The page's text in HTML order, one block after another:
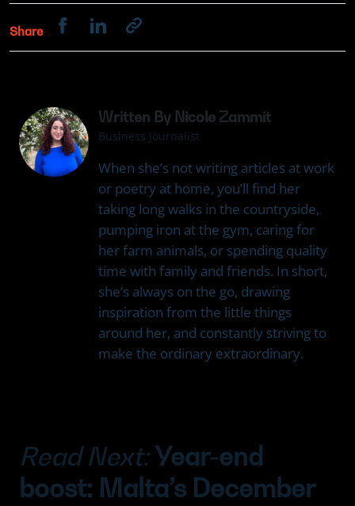
Share
Written By Nicole Zammit
Business Journalist
When she’s not writing articles at work
or poetry at home, you’ll find her
taking long walks in the countryside,
pumping iron at the gym, caring for
her farm animals, or spending quality
time with family and friends. In short,
she’s always on the go, drawing
inspiration from the little things
around her, and constantly striving to
make the ordinary extraordinary.
Read Next:Year-end
boost: Malta’s December